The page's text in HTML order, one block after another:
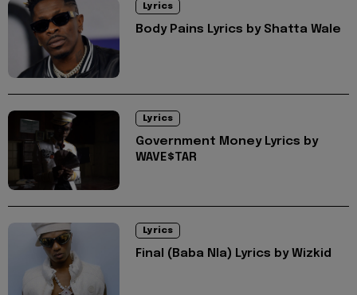
Lyrics
Body Pains Lyrics by Shatta Wale
Lyrics
Government Money Lyrics by
WAVE$TAR
Lyrics
Final (Baba Nla) Lyrics by Wizkid